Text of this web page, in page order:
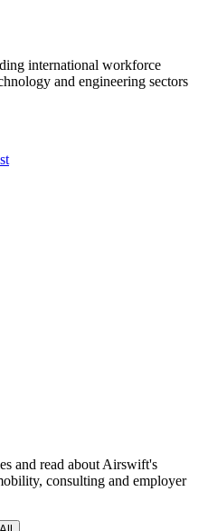
international workforce
and engineering sectors
and read about Airswift's
consulting and employer